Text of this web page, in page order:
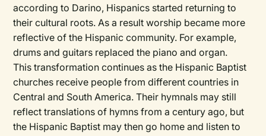
according to Darino, Hispanics started returning to
their cultural roots. As a result worship became more
reflective of the Hispanic community. For example,
drums and guitars replaced the piano and organ.
This transformation continues as the Hispanic Baptist
churches receive people from different countries in
Central and South America. Their hymnals may still
reflect translations of hymns from a century ago, but
the Hispanic Baptist may then go home and listen to